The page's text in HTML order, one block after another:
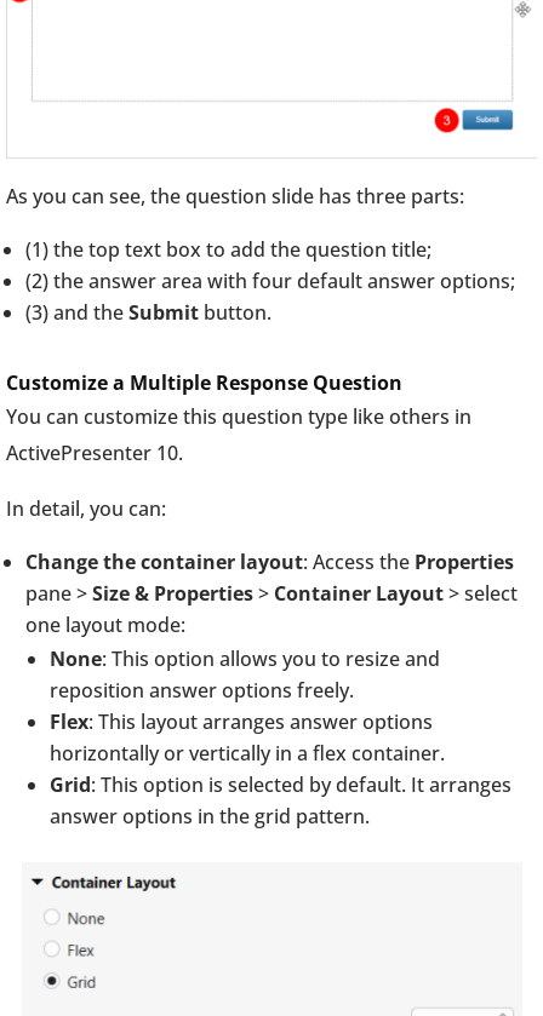
As you can see, the question slide has three parts:
(1) the top text box to add the question title;
(2) the answer area with four default answer options;
(3) and theSubmit button.
Customize a Multiple Response Question
You can customize this question type like others in
ActivePresenter 10.
In detail, you can:
Change the container layout: Access the Properties
pane >Size & Properties> Container Layout> select
one layout mode:
None: This option allows you to resize and
reposition answer options freely.
Flex: This layout arranges answer options
horizontally or vertically in a flex container.
Grid: This option is selected by default. It arranges
answer options in the grid pattern.